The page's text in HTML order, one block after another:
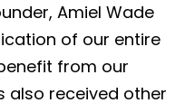
Amiel Wade
of our entire
from our
also received other